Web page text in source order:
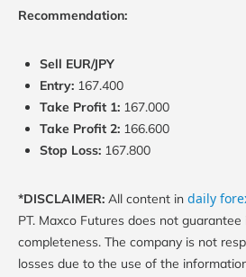
Recommendation:
Sell EUR/JPY
Entry: 167.400
Take Profit 1: 167.000
Take Profit 2: 166.600
Stop Loss: 167.800
*DISCLAIMER: All content in daily
PT. Maxco Futures does not
completeness. The company is not
losses due to the use of the